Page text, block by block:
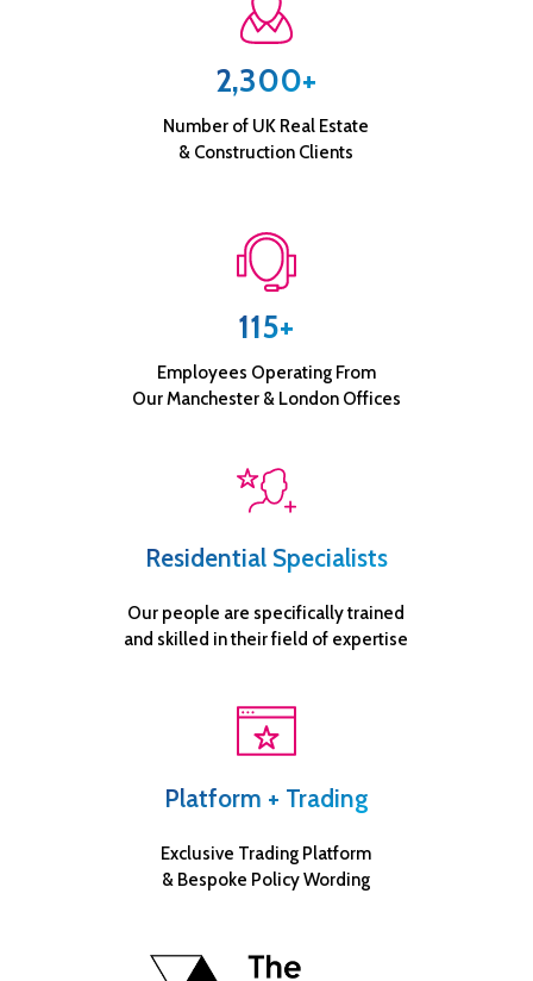
2,300+
Number of UK Real Estate
& Construction Clients
115+
Employees Operating From
Our Manchester & London Offices
Residential Specialists
Our people are specifically trained
and skilled in their field of expertise
Platform + Trading
Exclusive Trading Platform
& Bespoke Policy Wording